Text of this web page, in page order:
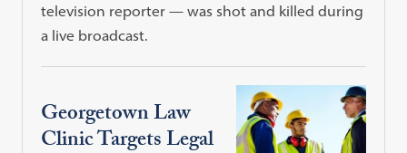
television reporter — was shot and killed during
a live broadcast.
Georgetown Law
Clinic Targets Legal